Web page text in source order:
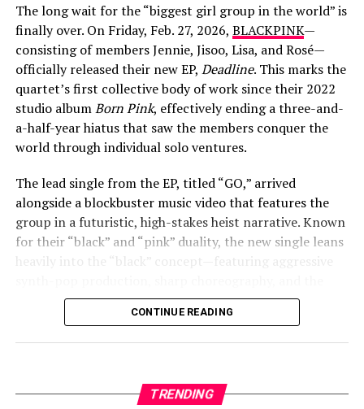
“My Man. You walked right out of my dreams”.
In other moments, she’s affectionately called him her
“beautiful boo” and credited him for taking photos of
her travels. The couple has also been spotted at family
holidays, but the father’s name and details have
remained private, as he stays largely out of the public
eye.
ADVERTISEMENT
View this post on Instagram
A post shared by Lyliana Wray (@lylianawray)
A Deeper Reflection at Pashupatinath
Then, on April 22, Wray offered a more contemplative
look at her travels. She posted photos from
The long wait for the “biggest girl group in the world” is
finally over. On Friday, Feb. 27, 2026, BLACKPINK—
consisting of members Jennie, Jisoo, Lisa, and Rosé—
officially released their new EP, Deadline. This marks the
quartet’s first collective body of work since their 2022
studio albumBorn Pink, effectively ending a three-and-
a-half-year hiatus that saw the members conquer the
world through individual solo ventures.
The lead single from the EP, titled “GO,” arrived
alongside a blockbuster music video that features the
group in a futuristic, high-stakes heist narrative. Known
for their “black” and “pink” duality, the new single leans
heavily into the “black” concept—featuring aggressive
signature “BLACKPINK in your area” confidence. The
Deadline EP also includes the fan-favorite pre-release
track “JUMP,” alongside new songs “Me and My,”
The release ofDeadlinefollows an incredibly busy
CONTINUE READING
TRENDING